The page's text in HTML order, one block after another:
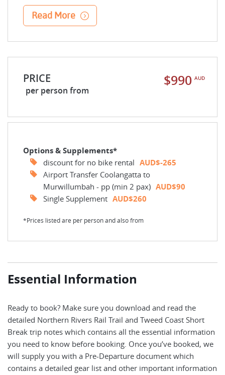
Read More
PRICE
per person from
$990 AUD
Options & Supplements*
discount for no bike rental AUD$-265
Airport Transfer Coolangatta to
Murwillumbah - pp (min 2 pax) AUD$90
Single Supplement AUD$260
*Prices listed are per person and also from
Essential Information
Ready to book? Make sure you download and read the
detailed Northern Rivers Rail Trail and Tweed Coast Short
Break trip notes which contains all the essential information
you need to know before booking. Once you’ve booked, we
will supply you with a Pre-Departure document which
contains a detailed gear list and other important information